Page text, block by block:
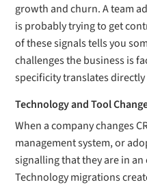
growth and churn. A team
is probably trying to get
of these signals tells you
challenges the business is
specificity translates
Technology and Tool
When a company changes
management system, or
signalling that they are in
Technology migrations